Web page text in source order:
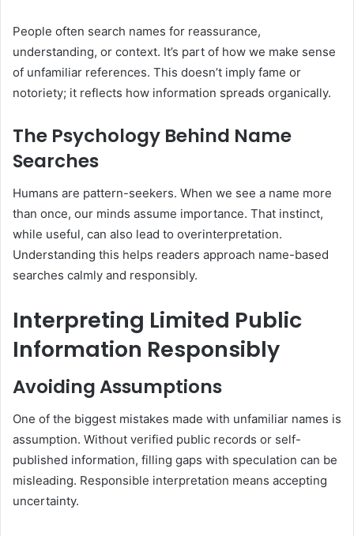
People often search names for reassurance,
understanding, or context. It’s part of how we make sense
of unfamiliar references. This doesn’t imply fame or
notoriety; it reflects how information spreads organically.
The Psychology Behind Name
Searches
Humans are pattern-seekers. When we see a name more
than once, our minds assume importance. That instinct,
while useful, can also lead to overinterpretation.
Understanding this helps readers approach name-based
searches calmly and responsibly.
Interpreting Limited Public
Information Responsibly
Avoiding Assumptions
One of the biggest mistakes made with unfamiliar names is
assumption. Without verified public records or self-
published information, filling gaps with speculation can be
misleading. Responsible interpretation means accepting
uncertainty.